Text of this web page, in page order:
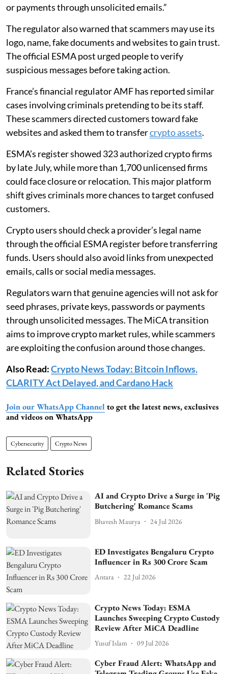
or payments through unsolicited emails.”
The regulator also warned that scammers may use its
logo, name, fake documents and websites to gain trust.
The official ESMA post urged people to verify
suspicious messages before taking action.
France’s financial regulator AMF has reported similar
cases involving criminals pretending to be its staff.
These scammers directed customers toward fake
websites and asked them to transfercrypto assets.
ESMA’s register showed 323 authorized crypto firms
by late July, while more than 1,700 unlicensed firms
could face closure or relocation. This major platform
shift gives criminals more chances to target confused
customers.
Crypto users should check a provider’s legal name
through the official ESMA register before transferring
funds. Users should also avoid links from unexpected
emails, calls or social media messages.
Regulators warn that genuine agencies will not ask for
seed phrases, private keys, passwords or payments
through unsolicited messages. The MiCA transition
aims to improve crypto market rules, while scammers
are exploiting the confusion around those changes.
Also Read:Crypto News Today: Bitcoin Inflows,
CLARITY Act Delayed, and Cardano Hack
Join our WhatsApp Channel to get the latest news, exclusives
and videos on WhatsApp
Cybersecurity Crypto News
Related Stories
AI and Crypto Drive a Surge in 'Pig
Butchering' Romance Scams
Bhavesh Maurya 24 Jul 2026
ED Investigates Bengaluru Crypto
Influencer in Rs 300 Crore Scam
Antara 22 Jul 2026
Crypto News Today: ESMA
Launches Sweeping Crypto Custody
Review After MiCA Deadline
Yusuf Islam 09 Jul 2026
Cyber Fraud Alert: WhatsApp and